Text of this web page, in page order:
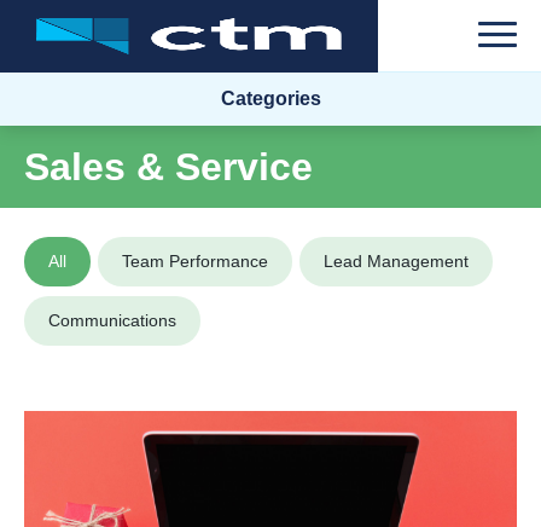
Categories
Sales & Service
All Team Performance Lead Management
Communications